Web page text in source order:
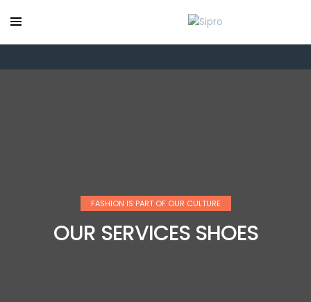
FASHION IS PART OF OUR CULTURE
OUR SERVICES SHOES